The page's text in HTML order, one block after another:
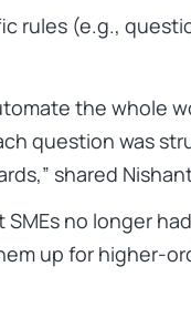
rules (e.g.,
the whole
question was
shared
no longer
up for higher-